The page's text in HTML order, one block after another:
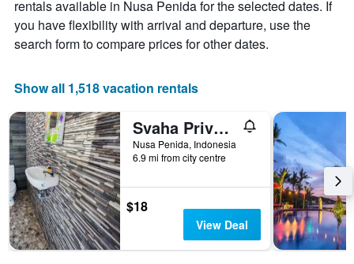
has
1
X
axis
days
the
week.
The
chart
has
1
Y
axis
displaying
the
rentals available in Nusa Penida for the selected dates. If
you have flexibility with arrival and departure, use the
search form to compare prices for other dates.
Show all 1,518 vacation rentals
Svaha Private Villas Ceningan
Nusa Penida, Indonesia
6.9 mi from city centre
$18
View Deal